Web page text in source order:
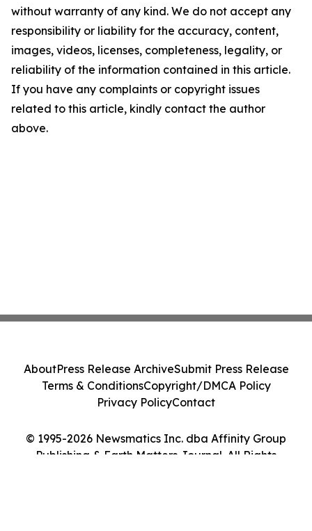
without warranty of any kind. We do not accept any
responsibility or liability for the accuracy, content,
images, videos, licenses, completeness, legality, or
reliability of the information contained in this article.
If you have any complaints or copyright issues
related to this article, kindly contact the author
above.
© 1995-2026 Newsmatics Inc. dba Affinity Group
Publishing & Earth Matters Journal. All Rights
AboutPress Release ArchiveSubmit Press Release
Terms & ConditionsCopyright/DMCA Policy
Privacy PolicyContact